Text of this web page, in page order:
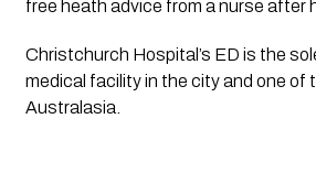
free heath advice from a nurse after
Christchurch Hospital’s ED is the
medical facility in the city and one of
Australasia.